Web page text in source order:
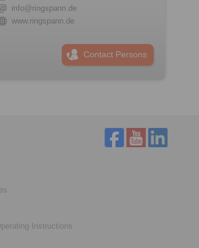
info@ringspann.de
www.ringspann.de
Contact Persons
Instructions